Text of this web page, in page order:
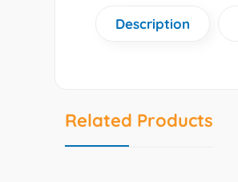
Description
Related Products